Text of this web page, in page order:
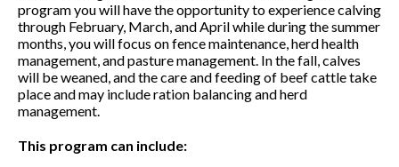
program you will have the opportunity to experience calving
through February, March, and April while during the summer
months, you will focus on fence maintenance, herd health
management, and pasture management. In the fall, calves
will be weaned, and the care and feeding of beef cattle take
place and may include ration balancing and herd
management.
This program can include: